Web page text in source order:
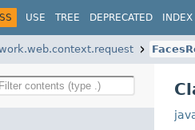
USE TREE DEPRECATED INDEX